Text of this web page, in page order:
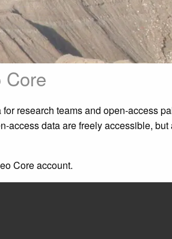
research teams and open-access
access data are freely accessible,
Core account.